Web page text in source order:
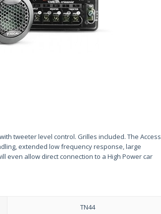
tweeter level control. Grilles included. The Access
extended low frequency response, large
even allow direct connection to a High Power car
TN44